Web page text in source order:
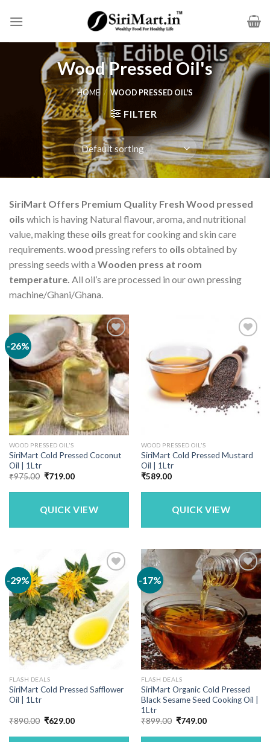
Wood Pressed Oil's
HOME / WOOD PRESSED OIL'S
FILTER
SiriMart Offers Premium Quality Fresh Wood pressed
oils which is having Natural flavour, aroma, and nutritional
value, making these oils great for cooking and skin care
requirements.wood pressing refers to oils obtained by
pressing seeds with a Wooden press at room
temperature. All oil’s are processed in our own pressing
machine/Ghani/Ghana.
-26%
WOOD PRESSED OIL'S
SiriMart Cold Pressed Coconut
Oil | 1Ltr
₹975.00 Original
was:
₹719.00Current
is:
QUICK VIEW
WOOD PRESSED OIL'S
SiriMart Cold Pressed Mustard
Oil | 1Ltr
₹589.00
QUICK VIEW
-29%
FLASH DEALS
SiriMart Cold Pressed Safflower
Oil | 1Ltr
₹890.00 Original
was:
₹629.00Current
is:
-17%
FLASH DEALS
SiriMart Organic Cold Pressed
Black Sesame Seed Cooking Oil |
1Ltr
₹899.00 Original
was:
₹749.00Current
is: